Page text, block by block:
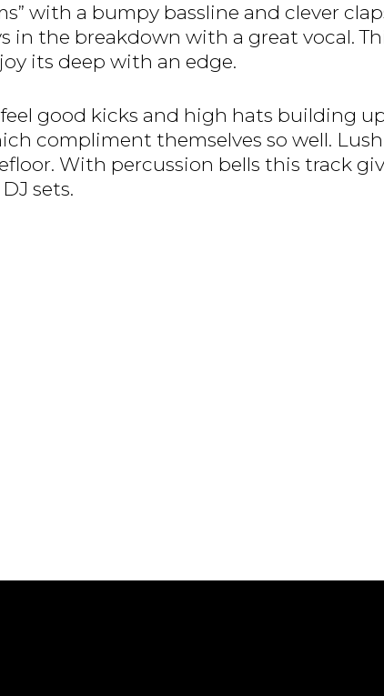
with a bumpy bassline and clever
the breakdown with a great vocal.
its deep with an edge.
good kicks and high hats building
compliment themselves so well.
With percussion bells this track
sets.